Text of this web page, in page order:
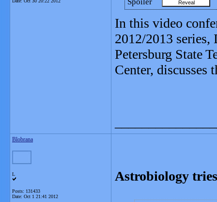
In this video
2012/2013
Petersburg State
Center,
Blobrana
L
Posts: 131433
Date: Oct 1 21:41 2012
Astrobiology